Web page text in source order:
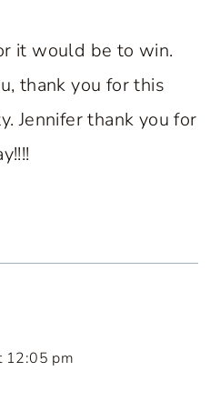
it would be to win.
thank you for this
Jennifer thank you for
12:05 pm